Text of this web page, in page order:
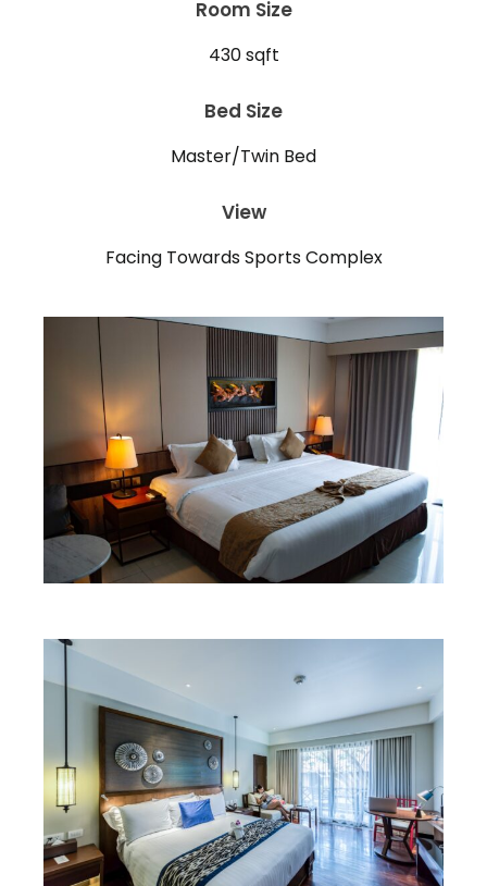
Room Size
430 sqft
Bed Size
Master/Twin Bed
View
Facing Towards Sports Complex